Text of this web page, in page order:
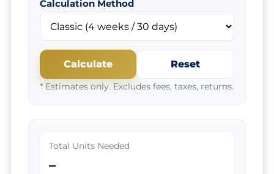
Calculation Method
Calculate Reset
* Estimates only. Excludes fees, taxes, returns.
Total Units Needed
–